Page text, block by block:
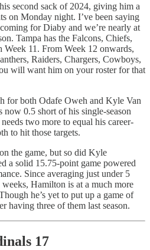
second sack of 2024, giving him a
on Monday night. I’ve been saying
for Diaby and we’re nearly at
Tampa has the Falcons, Chiefs,
Week 11. From Week 12 onwards,
Raiders, Chargers, Cowboys,
will want him on your roster for that
for both Odafe Oweh and Kyle Van
0.5 short of his single-season
two more to equal his career-
to hit those targets.
the game, but so did Kyle
a solid 15.75-point game powered
Since averaging just under 5
Hamilton is at a much more
he’s yet to put up a game of
having three of them last season.
17